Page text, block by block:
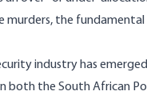
murders, the
industry has
both the South African